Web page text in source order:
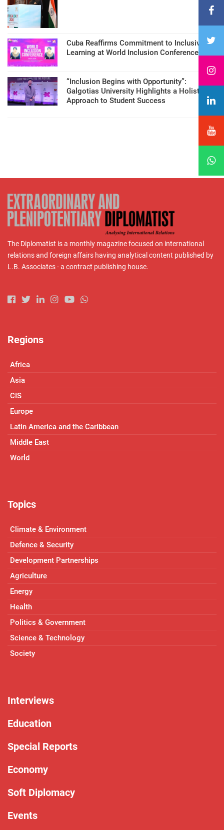
Cuba Reaffirms Commitment to Inclusive
Learning at World Inclusion Conference
“Inclusion Begins with Opportunity”:
Galgotias University Highlights a Holistic
Approach to Student Success
The Diplomatist is a monthly magazine focused on international
relations and foreign affairs having analytical content published by
L.B. Associates - a contract publishing house.
Regions
Africa
Asia
CIS
Europe
Latin America and the Caribbean
Middle East
World
Topics
Climate & Environment
Defence & Security
Development Partnerships
Agriculture
Energy
Health
Politics & Government
Science & Technology
Society
Interviews
Education
Special Reports
Economy
Soft Diplomacy
Events